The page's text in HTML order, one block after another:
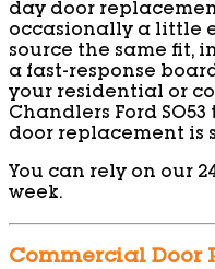
day door
occasionally a little
source the same fit,
a fast-response
your residential or
Chandlers Ford
door replacement is
You can rely on our
week.
Commercial Door